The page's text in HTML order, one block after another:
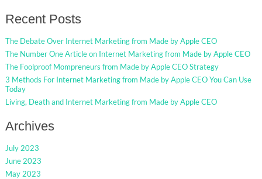
Recent Posts
The Debate Over Internet Marketing from Made by Apple CEO
The Number One Article on Internet Marketing from Made by Apple CEO
The Foolproof Mompreneurs from Made by Apple CEO Strategy
3 Methods For Internet Marketing from Made by Apple CEO You Can Use
Today
Living, Death and Internet Marketing from Made by Apple CEO
Archives
July 2023
June 2023
May 2023